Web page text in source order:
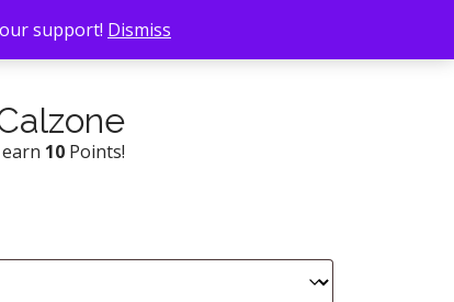
10Points!
support! Dismiss